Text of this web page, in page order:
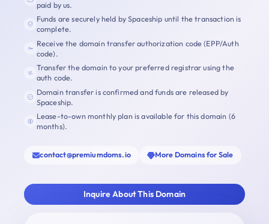
paid by us.
Funds are securely held by Spaceship until the transaction is
complete.
Receive the domain transfer authorization code (EPP/Auth
code).
Transfer the domain to your preferred registrar using the
auth code.
Domain transfer is confirmed and funds are released by
Spaceship.
Lease-to-own monthly plan is available for this domain (6
months).
contact@premiumdoms.io More Domains for Sale
Inquire About This Domain